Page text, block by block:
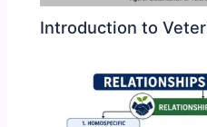
Introduction to